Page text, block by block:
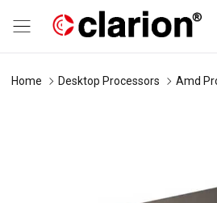
Home Desktop Processors Amd